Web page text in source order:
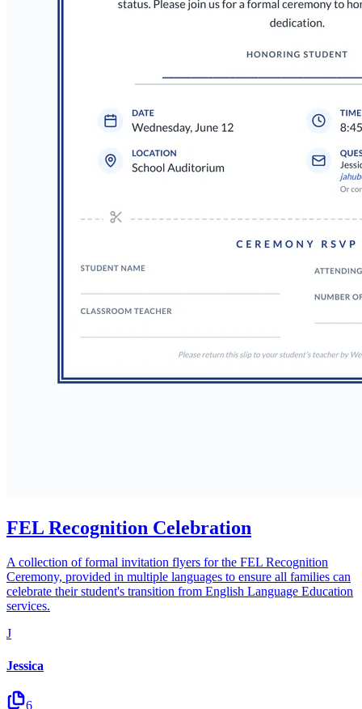
FEL Recognition Celebration
A collection of formal invitation flyers for the FEL Recognition
Ceremony, provided in multiple languages to ensure all families can
celebrate their student's transition from English Language Education
services.
J
Jessica
6